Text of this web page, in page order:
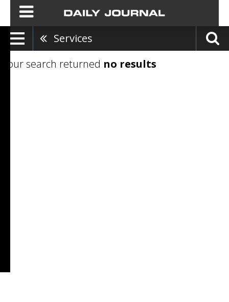
Services
Your search returned no results